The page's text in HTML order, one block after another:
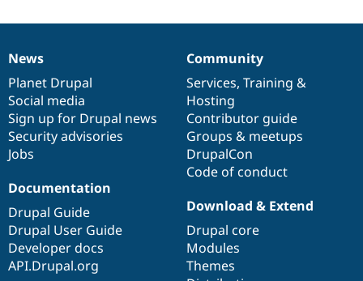
News
items
News
Planet Drupal
Social media
Sign up for Drupal news
Security advisories
Jobs
Our
community
Community
Services, Training &
Hosting
Contributor guide
Groups & meetups
DrupalCon
Code of conduct
Documentation
Documentation
Drupal Guide
Drupal User Guide
Developer docs
API.Drupal.org
Drupal
code
base
Download & Extend
Drupal core
Modules
Themes
Governance
of
community